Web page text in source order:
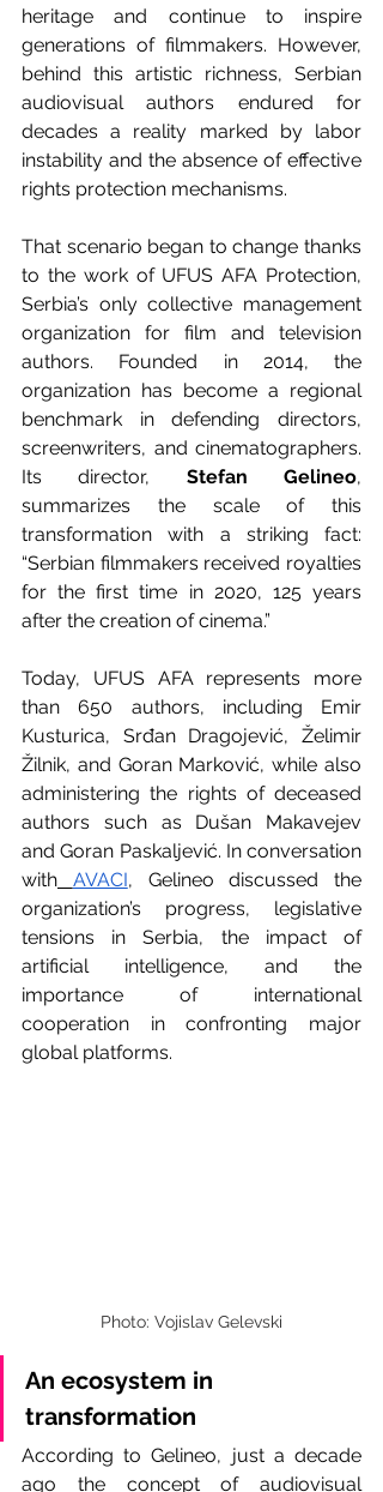
heritage and continue to inspire
generations of filmmakers. However,
behind this artistic richness, Serbian
audiovisual authors endured for
decades a reality marked by labor
instability and the absence of effective
rights protection mechanisms.
That scenario began to change thanks
to the work of UFUS AFA Protection,
Serbia’s only collective management
organization for film and television
authors. Founded in 2014, the
organization has become a regional
benchmark in defending directors,
screenwriters, and cinematographers.
Its director, Stefan Gelineo,
summarizes the scale of this
transformation with a striking fact:
“Serbian filmmakers received royalties
for the first time in 2020, 125 years
after the creation of cinema.”
Today, UFUS AFA represents more
than 650 authors, including Emir
Kusturica, Srđan Dragojević, Želimir
Žilnik, and Goran Marković, while also
administering the rights of deceased
authors such as Dušan Makavejev
and Goran Paskaljević. In conversation
with
AVACI, Gelineo discussed the
organization’s progress, legislative
tensions in Serbia, the impact of
artificial intelligence, and the
importance of international
cooperation in confronting major
global platforms.
Photo: Vojislav Gelevski
An ecosystem in
transformation
According to Gelineo, just a decade
ago the concept of audiovisual